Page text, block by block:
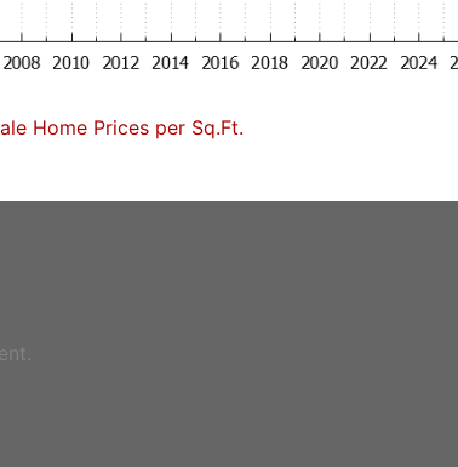
Home Prices per Sq.Ft.